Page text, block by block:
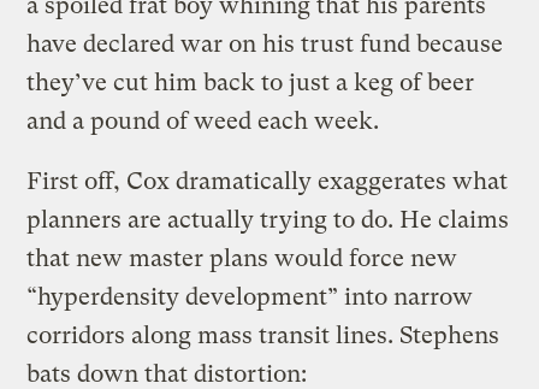
have declared war on his trust fund because
they’ve cut him back to just a keg of beer
and a pound of weed each week.
First off, Cox dramatically exaggerates what
planners are actually trying to do. He claims
that new master plans would force new
“hyperdensity development” into narrow
corridors along mass transit lines. Stephens
bats down that distortion: